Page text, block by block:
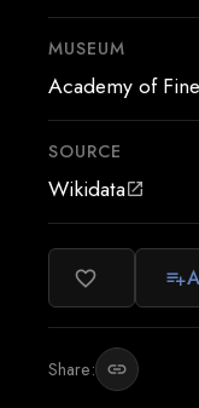
MUSEUM
Academy of
SOURCE
Wikidataopen_in_new
favorite_border playlist_add
Share: link